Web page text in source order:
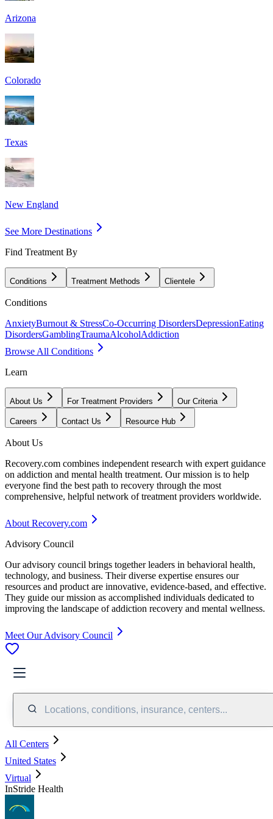
Arizona
Colorado
Texas
New England
See More Destinations
Find Treatment By
Conditions Treatment Methods Clientele
Conditions
AnxietyBurnout & StressCo-Occurring DisordersDepressionEating
DisordersGamblingTraumaAlcoholAddiction
Browse All Conditions
Learn
About Us For Treatment Providers Our Criteria
Careers Contact Us Resource Hub
About Us
Recovery.com combines independent research with expert guidance
on addiction and mental health treatment. Our mission is to help
everyone find the best path to recovery through the most
comprehensive, helpful network of treatment providers worldwide.
About Recovery.com
Advisory Council
Our advisory council brings together leaders in behavioral health,
technology, and business. Their diverse expertise ensures our
resources and product are innovative, evidence-based, and effective.
They guide our mission as accomplished individuals dedicated to
improving the landscape of addiction recovery and mental wellness.
Meet Our Advisory Council
Locations, conditions, insurance, centers...
All Centers
United States
Virtual
InStride Health